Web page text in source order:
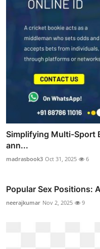
Simplifying Multi-Sport
ann...
madrasbook3 Oct 31, 2025 6
Popular Sex Positions:
neerajkumar Nov 2, 2025 9